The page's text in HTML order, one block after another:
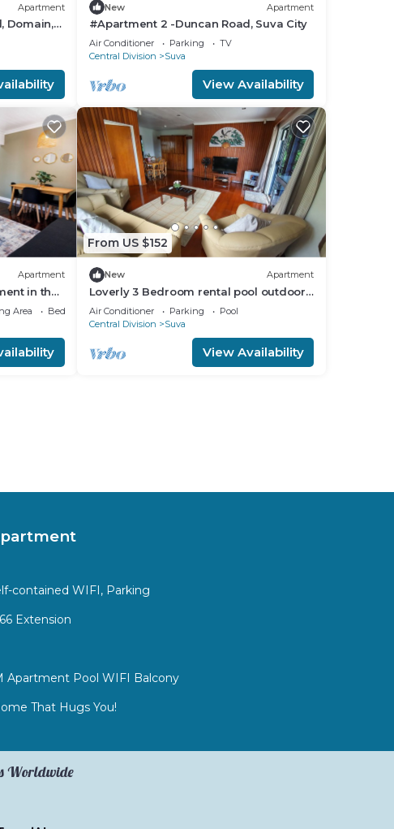
Apartment
Domain,
New Apartment
#Apartment 2 -Duncan Road, Suva City
Air Conditioner Parking
TV
Central Division
Suva
View Availability
Apartment
in the
Area
Bedding/Linens
From US $152
New Apartment
Loverly 3 Bedroom rental pool outdoor
area 3 mins from the city
Air Conditioner Parking
Pool
Central Division
Suva
View Availability
contained WIFI, Parking
Extension
Apartment Pool WIFI Balcony
That Hugs You!
Worldwide